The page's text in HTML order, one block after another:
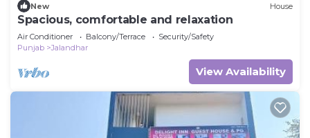
New House
Spacious, comfortable and relaxation
Air Conditioner Balcony/Terrace
Security/Safety
Punjab
Jalandhar
View Availability